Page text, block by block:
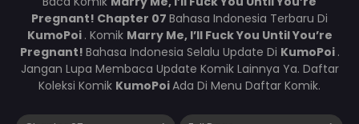
Pregnant! Chapter 07 Bahasa Indonesia Terbaru Di
KumoPoi . Komik Marry Me, I’ll Fuck You Until You’re
Pregnant! Bahasa Indonesia Selalu Update Di KumoPoi .
Jangan Lupa Membaca Update Komik Lainnya Ya. Daftar
Koleksi Komik KumoPoiAda Di Menu Daftar Komik.